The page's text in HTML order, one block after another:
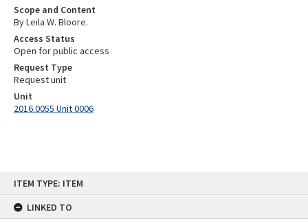
ITEM TYPE: ITEM
LINKED TO
Scope and Content
By Leila W. Bloore.
Access Status
Open for public access
Request Type
Request unit
Unit
2016.0055 Unit 0006